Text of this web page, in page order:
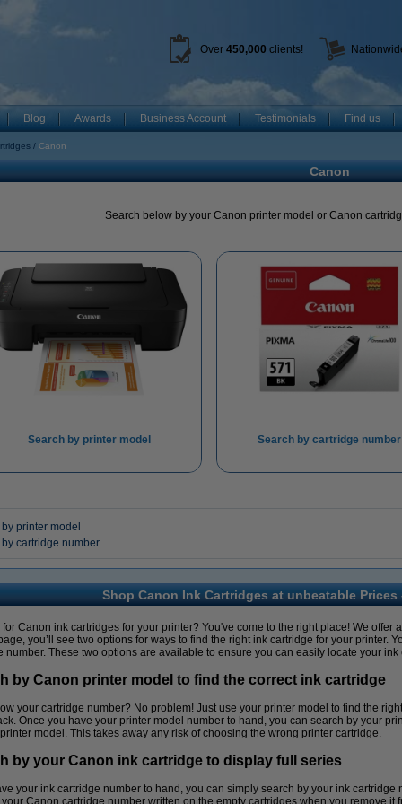
Over 450,000 clients!
Blog Awards Business Account Testimonials Find us
Canon
Canon
Search below by your Canon printer model or Canon
Search by printer model Search by cartridge number
printer model
cartridge number
Shop Canon Ink Cartridges at unbeatable
for Canon ink cartridges for your printer? You've come to the right place! We
you’ll see two options for ways to find the right ink cartridge for your printer.
number. These two options are available to ensure you can easily locate your
by Canon printer model to find the correct ink cartridge
your cartridge number? No problem! Just use your printer model to find the
Once you have your printer model number to hand, you can search by your
model. This takes away any risk of choosing the wrong printer cartridge.
by your Canon ink cartridge to display full series
your ink cartridge number to hand, you can simply search by your ink
Canon cartridge number written on the empty cartridges when you remove it